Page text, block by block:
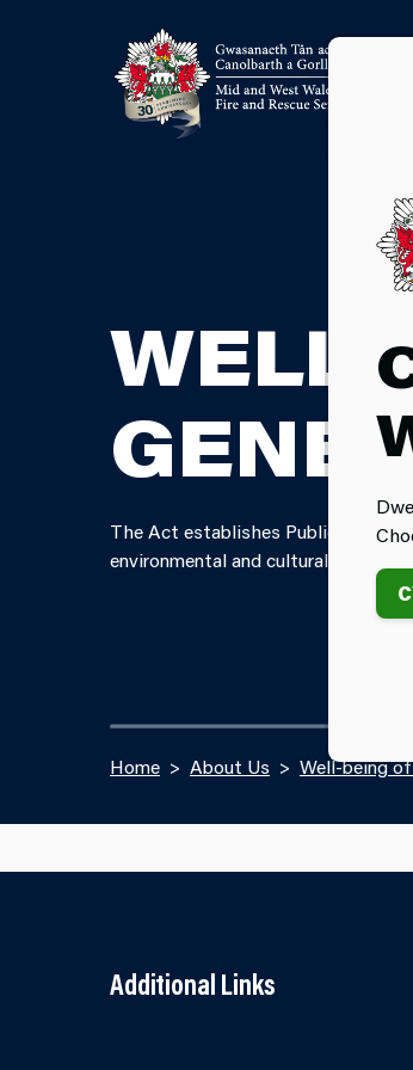
WELL-
The Act establishes Public Service
environmental and cultural well-
Home About Us Well-being
Additional Links